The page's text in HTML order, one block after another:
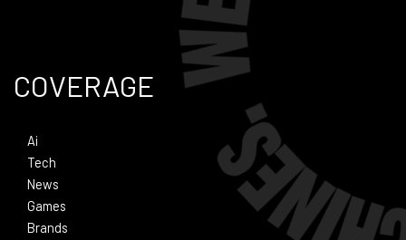
COVERAGE
Ai
Tech
News
Games
Brands